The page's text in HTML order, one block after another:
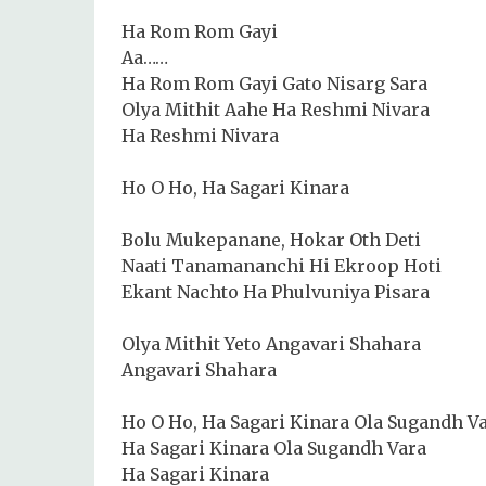
Ha Rom Rom Gayi
Aa……
Ha Rom Rom Gayi Gato Nisarg Sara
Olya Mithit Aahe Ha Reshmi Nivara
Ha Reshmi Nivara
Ho O Ho, Ha Sagari Kinara
Bolu Mukepanane, Hokar Oth Deti
Naati Tanamananchi Hi Ekroop Hoti
Ekant Nachto Ha Phulvuniya Pisara
Olya Mithit Yeto Angavari Shahara
Angavari Shahara
Ho O Ho, Ha Sagari Kinara Ola Sugandh
Ha Sagari Kinara Ola Sugandh Vara
Ha Sagari Kinara